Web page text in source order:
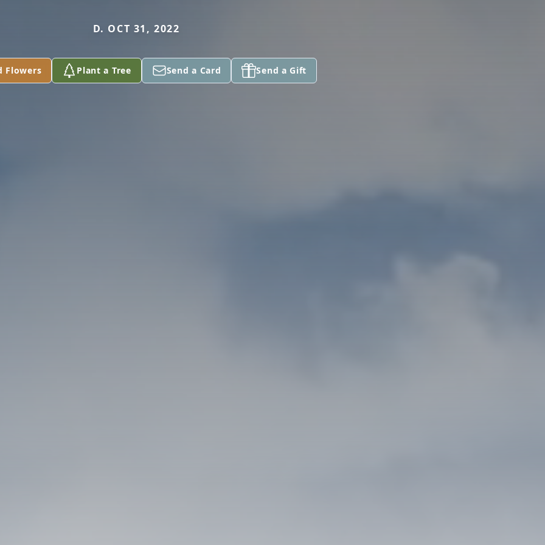
D. OCT 31, 2022
Flowers Plant a Tree Send a Card Send a Gift